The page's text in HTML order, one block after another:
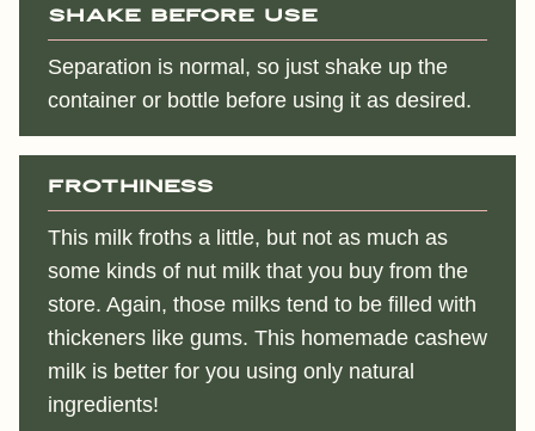
Shake before use
Separation is normal, so just shake up the
container or bottle before using it as desired.
Frothiness
This milk froths a little, but not as much as
some kinds of nut milk that you buy from the
store. Again, those milks tend to be filled with
thickeners like gums. This homemade cashew
milk is better for you using only natural
ingredients!